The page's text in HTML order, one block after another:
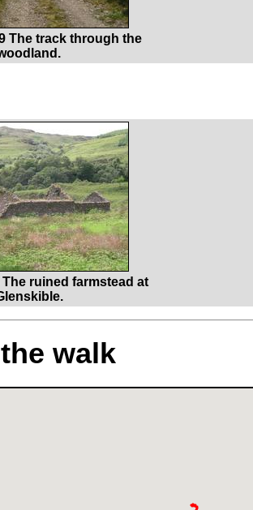
The track through the
The ruined farmstead at
walk